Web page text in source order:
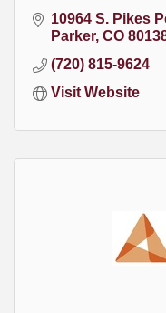
10964 S. Pikes
Parker CO
(720) 815-9624
Visit Website